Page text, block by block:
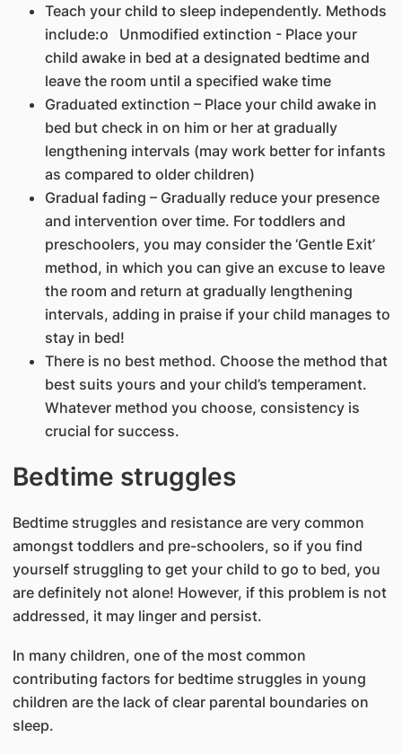
Teach your child to sleep independently. Methods
include:o Unmodified extinction - Place your
child awake in bed at a designated bedtime and
leave the room until a specified wake time
Graduated extinction – Place your child awake in
bed but check in on him or her at gradually
lengthening intervals (may work better for infants
as compared to older children)
Gradual fading – Gradually reduce your presence
and intervention over time. For toddlers and
preschoolers, you may consider the ‘Gentle Exit’
method, in which you can give an excuse to leave
the room and return at gradually lengthening
intervals, adding in praise if your child manages to
stay in bed!
There is no best method. Choose the method that
best suits yours and your child’s temperament.
Whatever method you choose, consistency is
crucial for success.
Bedtime struggles
Bedtime struggles and resistance are very common
amongst toddlers and pre-schoolers, so if you find
yourself struggling to get your child to go to bed, you
are definitely not alone! However, if this problem is not
addressed, it may linger and persist.
In many children, one of the most common
contributing factors for bedtime struggles in young
children are the lack of clear parental boundaries on
sleep.